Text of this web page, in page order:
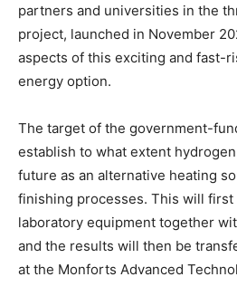
partners and universities in the
project, launched in November
aspects of this exciting and fast-
energy option.
The target of the government-
establish to what extent
future as an alternative heating
finishing processes. This will first
laboratory equipment together
and the results will then be
at the Monforts Advanced